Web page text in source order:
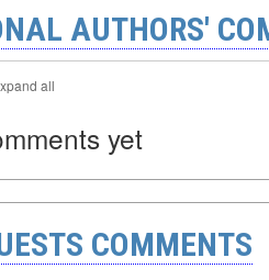
AUTHORS'
all
yet
COMMENTS